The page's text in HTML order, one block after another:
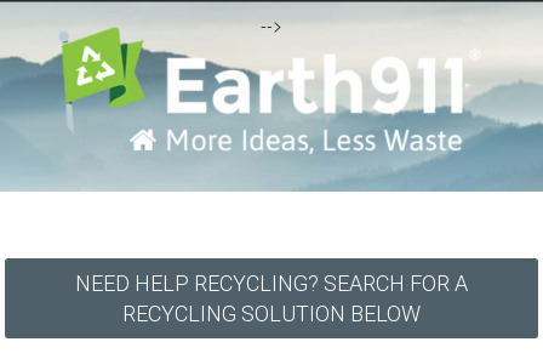
-->
NEED HELP RECYCLING? SEARCH FOR A
RECYCLING SOLUTION BELOW